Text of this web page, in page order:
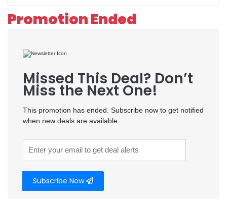
Promotion Ended
Missed This Deal? Don’t
Miss the Next One!
This promotion has ended. Subscribe now to get notified
when new deals are available.
Subscribe Now